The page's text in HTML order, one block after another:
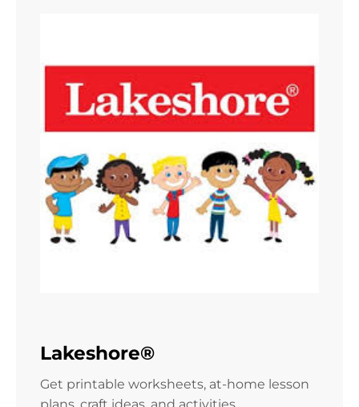
Lakeshore®
Get printable worksheets, at-home lesson